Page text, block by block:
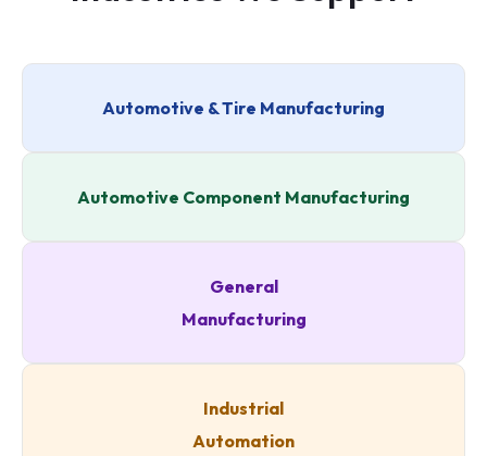
Automotive & Tire Manufacturing
Automotive Component Manufacturing
General
Manufacturing
Industrial
Automation